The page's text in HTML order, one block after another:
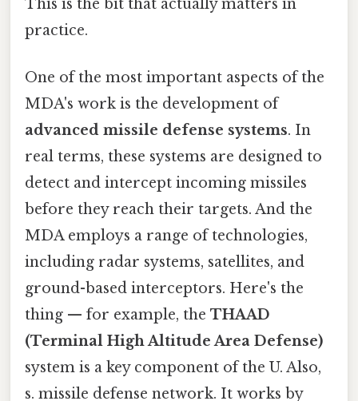
This is the bit that actually matters in
practice.
One of the most important aspects of the
MDA's work is the development of
advanced missile defense systems. In
real terms, these systems are designed to
detect and intercept incoming missiles
before they reach their targets. And the
MDA employs a range of technologies,
including radar systems, satellites, and
ground-based interceptors. Here's the
thing — for example, the THAAD
(Terminal High Altitude Area Defense)
system is a key component of the U. Also,
s. missile defense network. It works by